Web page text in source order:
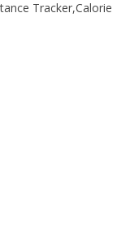
Tracker,Calorie